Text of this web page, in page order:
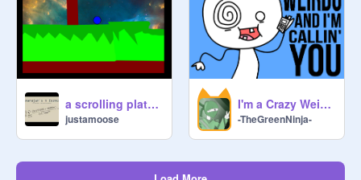
a scrolling platformer.
justamoose
I'm a Crazy Weirdo [Scratch Remake]
-TheGreenNinja-